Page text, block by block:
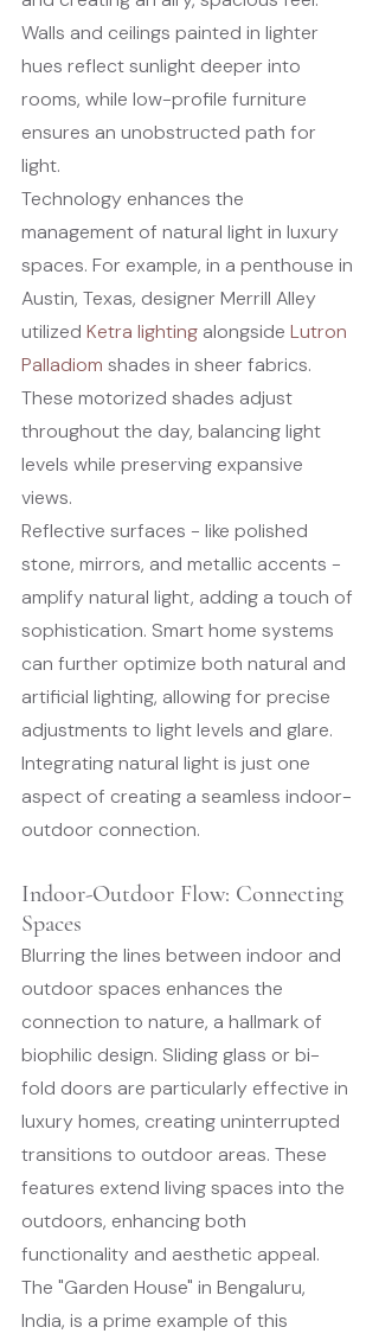
Walls and ceilings painted in lighter
hues reflect sunlight deeper into
rooms, while low-profile furniture
ensures an unobstructed path for
light.
Technology enhances the
management of natural light in luxury
spaces. For example, in a penthouse in
Austin, Texas, designer Merrill Alley
utilized Ketra lighting alongside Lutron
Palladiom shades in sheer fabrics.
These motorized shades adjust
throughout the day, balancing light
levels while preserving expansive
views.
Reflective surfaces - like polished
stone, mirrors, and metallic accents -
amplify natural light, adding a touch of
sophistication. Smart home systems
can further optimize both natural and
artificial lighting, allowing for precise
adjustments to light levels and glare.
Integrating natural light is just one
aspect of creating a seamless indoor-
outdoor connection.
Indoor-Outdoor Flow: Connecting
Spaces
Blurring the lines between indoor and
outdoor spaces enhances the
connection to nature, a hallmark of
biophilic design. Sliding glass or bi-
fold doors are particularly effective in
luxury homes, creating uninterrupted
transitions to outdoor areas. These
features extend living spaces into the
outdoors, enhancing both
functionality and aesthetic appeal.
The "Garden House" in Bengaluru,
India, is a prime example of this